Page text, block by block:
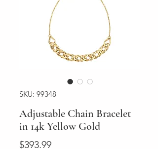
SKU: 99348
Adjustable Chain Bracelet
in 14k Yellow Gold
$393.99Price